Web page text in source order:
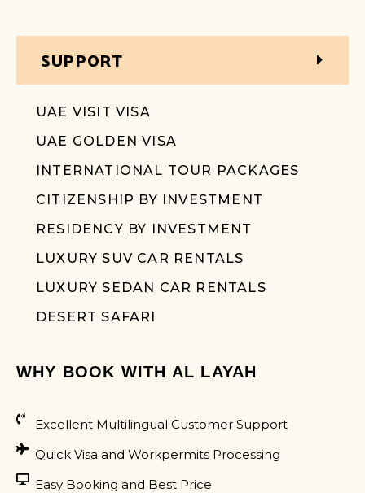
SUPPORT
UAE VISIT VISA
UAE GOLDEN VISA
INTERNATIONAL TOUR PACKAGES
CITIZENSHIP BY INVESTMENT
RESIDENCY BY INVESTMENT
LUXURY SUV CAR RENTALS
LUXURY SEDAN CAR RENTALS
DESERT SAFARI
WHY BOOK WITH AL LAYAH
Excellent Multilingual Customer Support
Quick Visa and Workpermits Processing
Easy Booking and Best Price